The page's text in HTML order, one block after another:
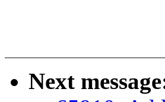
Next